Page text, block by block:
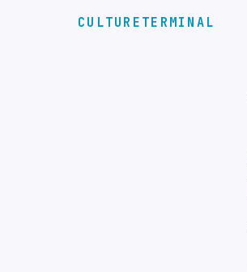
CULTURETERMINAL